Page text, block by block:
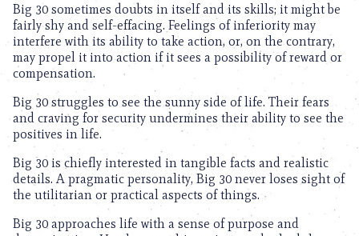
Big 30 sometimes doubts in itself and its skills; it might be
fairly shy and self-effacing. Feelings of inferiority may
interfere with its ability to take action, or, on the contrary,
may propel it into action if it sees a possibility of reward or
compensation.
Big 30 struggles to see the sunny side of life. Their fears
and craving for security undermines their ability to see the
positives in life.
Big 30 is chiefly interested in tangible facts and realistic
details. A pragmatic personality, Big 30 never loses sight of
the utilitarian or practical aspects of things.
Big 30 approaches life with a sense of purpose and